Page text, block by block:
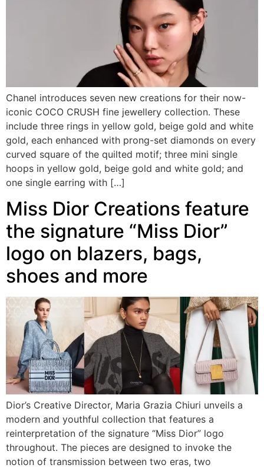
Chanel introduces seven new creations for their now-
iconic COCO CRUSH fine jewellery collection. These
include three rings in yellow gold, beige gold and white
gold, each enhanced with prong-set diamonds on every
curved square of the quilted motif; three mini single
hoops in yellow gold, beige gold and white gold; and
one single earring with […]
Miss Dior Creations feature
the signature “Miss Dior”
logo on blazers, bags,
shoes and more
Dior’s Creative Director, Maria Grazia Chiuri unveils a
modern and youthful collection that features a
reinterpretation of the signature “Miss Dior” logo
throughout. The pieces are designed to invoke the
notion of transmission between two eras, two